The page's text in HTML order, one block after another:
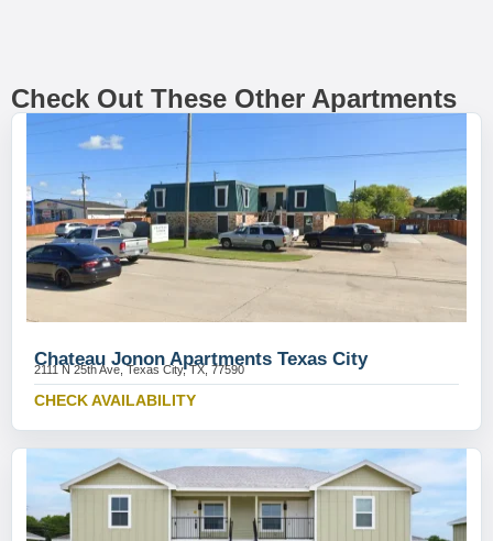
Check Out These Other Apartments
Chateau Jonon Apartments Texas City
2111 N 25th Ave, Texas City, TX, 77590
CHECK AVAILABILITY